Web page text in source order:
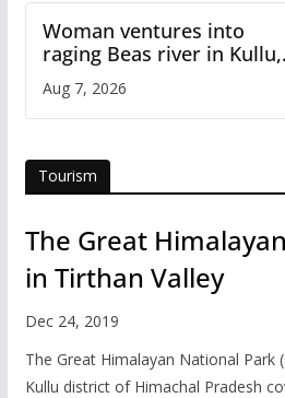
Woman ventures into
raging Beas river in Kullu,
draws sharp reactions
online
Aug 7, 2026
Tourism
The Great
in Tirthan Valley
Dec 24, 2019
The Great Himalayan National Park
Kullu district of Himachal Pradesh